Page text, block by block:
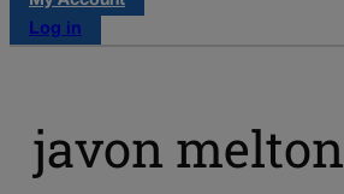
Log in
javon melton